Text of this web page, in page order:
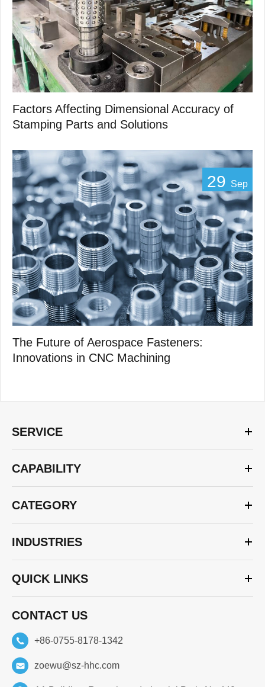
Factors Affecting Dimensional Accuracy of
Stamping Parts and Solutions
29 Sep
The Future of Aerospace Fasteners:
Innovations in CNC Machining
SERVICE
CAPABILITY
CATEGORY
INDUSTRIES
QUICK LINKS
CONTACT US
+86-0755-8178-1342
zoewu@sz-hhc.com